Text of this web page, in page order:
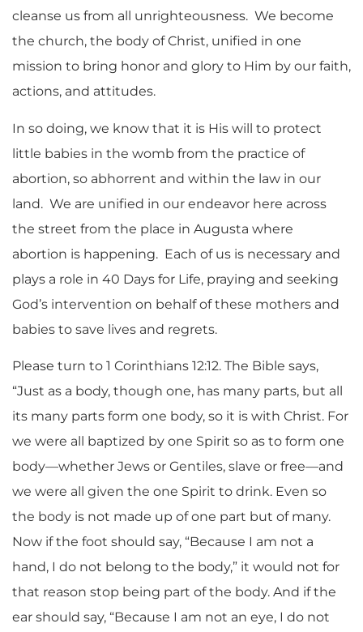
cleanse us from all unrighteousness. We become
the church, the body of Christ, unified in one
mission to bring honor and glory to Him by our faith,
actions, and attitudes.
In so doing, we know that it is His will to protect
little babies in the womb from the practice of
abortion, so abhorrent and within the law in our
land. We are unified in our endeavor here across
the street from the place in Augusta where
abortion is happening. Each of us is necessary and
plays a role in 40 Days for Life, praying and seeking
God’s intervention on behalf of these mothers and
babies to save lives and regrets.
Please turn to 1 Corinthians 12:12. The Bible says,
“Just as a body, though one, has many parts, but all
its many parts form one body, so it is with Christ. For
we were all baptized by one Spirit so as to form one
body—whether Jews or Gentiles, slave or free—and
we were all given the one Spirit to drink. Even so
the body is not made up of one part but of many.
Now if the foot should say, “Because I am not a
hand, I do not belong to the body,” it would not for
that reason stop being part of the body. And if the
ear should say, “Because I am not an eye, I do not